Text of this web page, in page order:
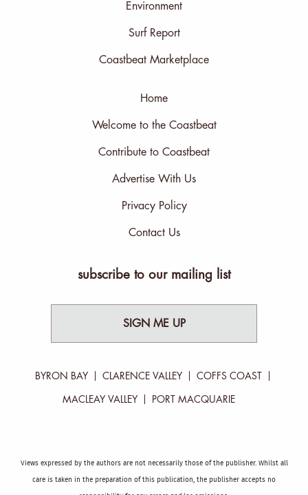
Environment
Surf Report
Coastbeat Marketplace
Home
Welcome to the Coastbeat
Contribute to Coastbeat
Advertise With Us
Privacy Policy
Contact Us
subscribe to our mailing list
SIGN ME UP
BYRON BAY CLARENCE VALLEY COFFS COAST
MACLEAY VALLEY PORT MACQUARIE
Views expressed by the authors are not necessarily those of the publisher. Whilst all
care is taken in the preparation of this publication, the publisher accepts no